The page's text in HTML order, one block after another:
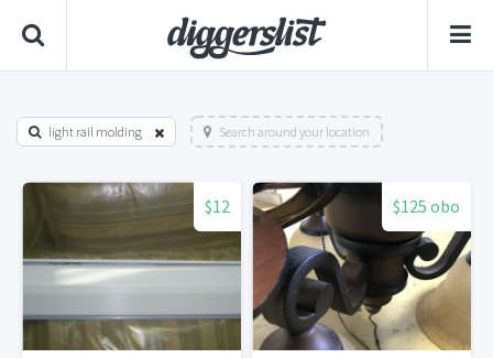
light rail molding Search around your location
$12 $125 obo